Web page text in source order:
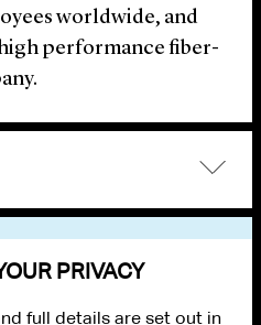
worldwide, and
performance fiber-
PRIVACY
full details are set out in